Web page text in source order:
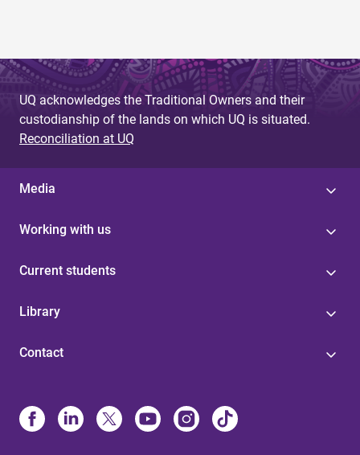
UQ acknowledges the Traditional Owners and their
custodianship of the lands on which UQ is situated.
Reconciliation at UQ
Media
Working with us
Current students
Library
Contact